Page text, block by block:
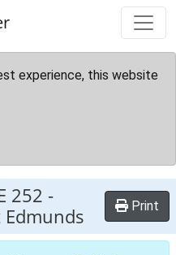
experience, this website
252 -
Print